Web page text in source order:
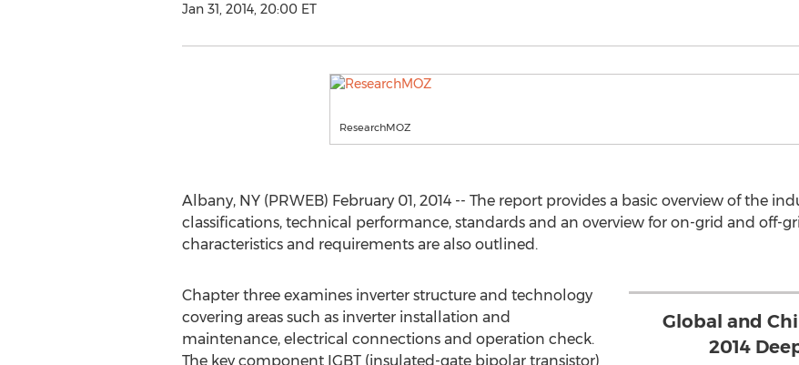
Jan 31, 2014, 20:00 ET
ResearchMOZ
Albany, NY (PRWEB) February 01, 2014 -- The report provides a basic overview of the
classifications, technical performance, standards and an overview for on-grid and off-
characteristics and requirements are also outlined.
Global and
2014
Chapter three examines inverter structure and technology
covering areas such as inverter installation and
maintenance, electrical connections and operation check.
The key component IGBT (insulated-gate bipolar transistor)